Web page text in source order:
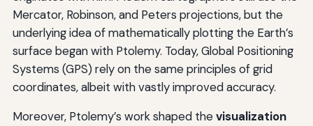
Mercator, Robinson, and Peters projections, but the
underlying idea of mathematically plotting the Earth’s
surface began with Ptolemy. Today, Global Positioning
Systems (GPS) rely on the same principles of grid
coordinates, albeit with vastly improved accuracy.
Moreover, Ptolemy’s work shaped thevisualization